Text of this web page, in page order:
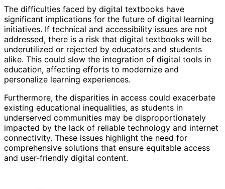
The difficulties faced by digital textbooks have
significant implications for the future of digital learning
initiatives. If technical and accessibility issues are not
addressed, there is a risk that digital textbooks will be
underutilized or rejected by educators and students
alike. This could slow the integration of digital tools in
education, affecting efforts to modernize and
personalize learning experiences.
Furthermore, the disparities in access could exacerbate
existing educational inequalities, as students in
underserved communities may be disproportionately
impacted by the lack of reliable technology and internet
connectivity. These issues highlight the need for
comprehensive solutions that ensure equitable access
and user-friendly digital content.